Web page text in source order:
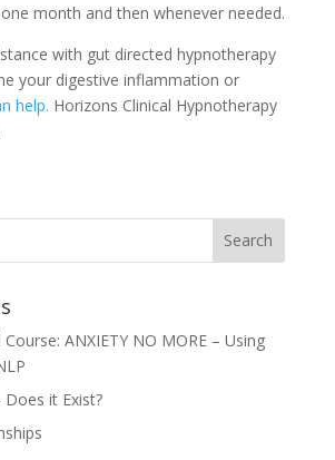
month and then whenever needed.
with gut directed hypnotherapy
your digestive inflammation or
help. Horizons Clinical Hypnotherapy
ANXIETY NO MORE – Using
it Exist?